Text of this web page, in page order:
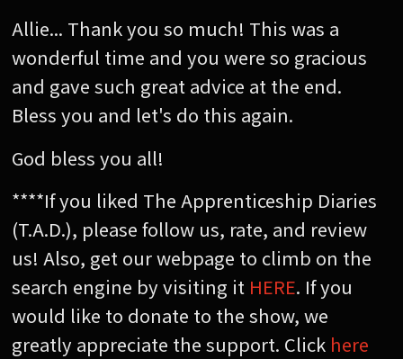
Allie... Thank you so much! This was a
wonderful time and you were so gracious
and gave such great advice at the end.
Bless you and let's do this again.
God bless you all!
****If you liked The Apprenticeship Diaries
(T.A.D.), please follow us, rate, and review
us! Also, get our webpage to climb on the
search engine by visiting it HERE. If you
would like to donate to the show, we
greatly appreciate the support. Click here